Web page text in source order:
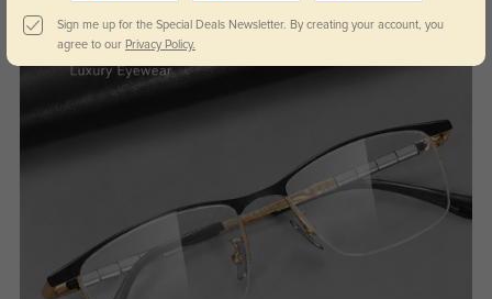
Sign me up for the Special Deals Newsletter. By creating your account, you
agree to our Privacy Policy.